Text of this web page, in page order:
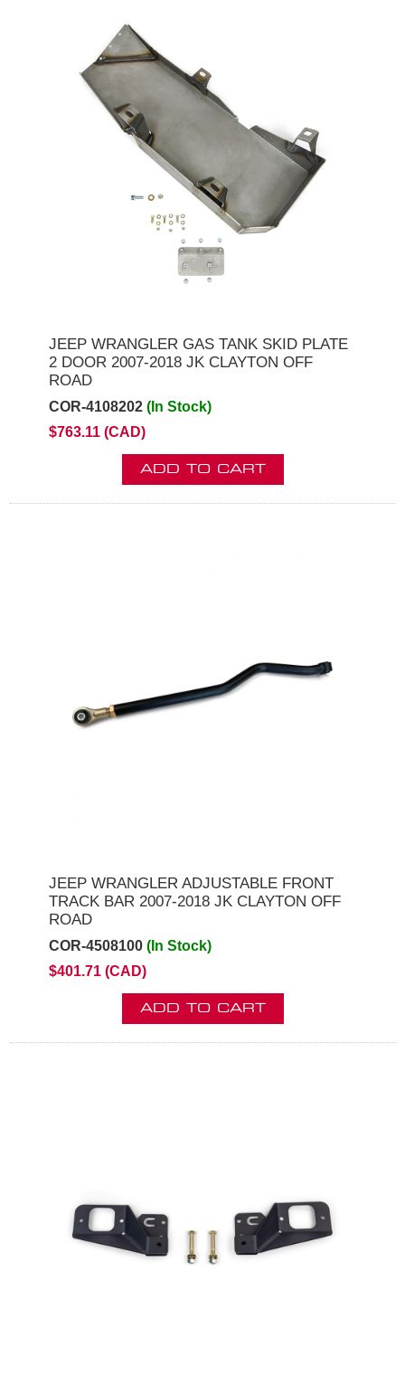
JEEP WRANGLER GAS TANK SKID PLATE
2 DOOR 2007-2018 JK CLAYTON OFF
ROAD
COR-4108202 (In Stock)
$763.11 (CAD)
ADD TO CART
JEEP WRANGLER ADJUSTABLE FRONT
TRACK BAR 2007-2018 JK CLAYTON OFF
ROAD
COR-4508100 (In Stock)
$401.71 (CAD)
ADD TO CART